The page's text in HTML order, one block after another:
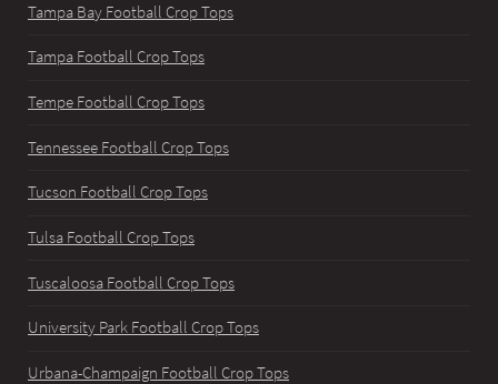
Tampa Bay Football Crop Tops
Tampa Football Crop Tops
Tempe Football Crop Tops
Tennessee Football Crop Tops
Tucson Football Crop Tops
Tulsa Football Crop Tops
Tuscaloosa Football Crop Tops
University Park Football Crop Tops
Urbana-Champaign Football Crop Tops